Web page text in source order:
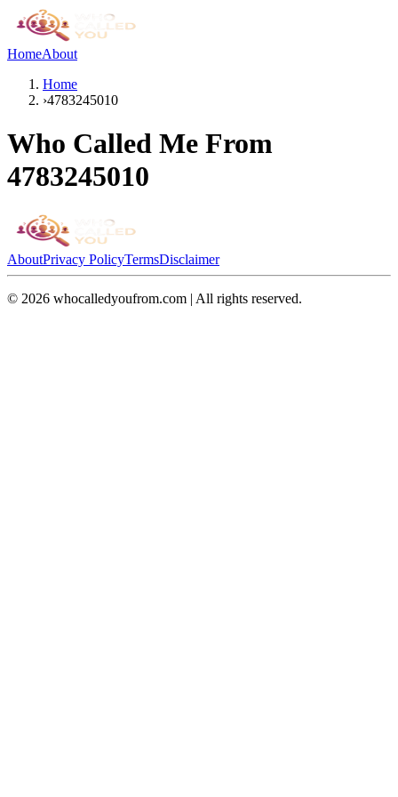
HomeAbout
Home
›4783245010
Who Called Me From
4783245010
AboutPrivacy PolicyTermsDisclaimer
© 2026 whocalledyoufrom.com | All rights reserved.